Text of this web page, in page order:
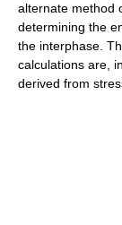
alternate method
determining the
the interphase.
calculations are,
derived from